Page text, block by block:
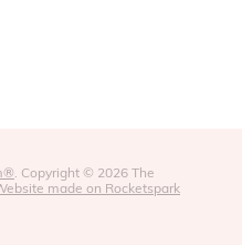
. Copyright © 2026 The
made on Rocketspark